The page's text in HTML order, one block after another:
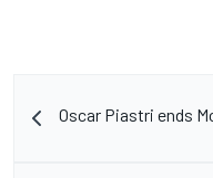
Oscar Piastri ends